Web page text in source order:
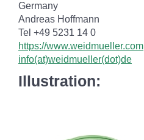
Germany
Andreas Hoffmann
Tel +49 5231 14 0
https://www.weidmueller.com
info(at)weidmueller(dot)de
Illustration: